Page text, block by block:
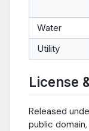
Water
Utility
License
Released
public